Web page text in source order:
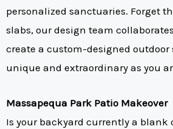
personalized sanctuaries. Forget
slabs, our design team
create a custom-designed outdoor
unique and extraordinary as you
Massapequa Park Patio Makeover
Is your backyard currently a blank